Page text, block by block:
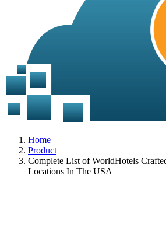
Home
Product
Complete List of WorldHotels
Locations In The USA